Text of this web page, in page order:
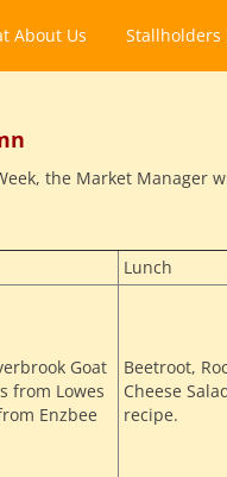
About Us Stallholders
the Market Manager
Lunch
Goat
from Lowes
Enzbee
Beetroot,
Cheese
recipe.